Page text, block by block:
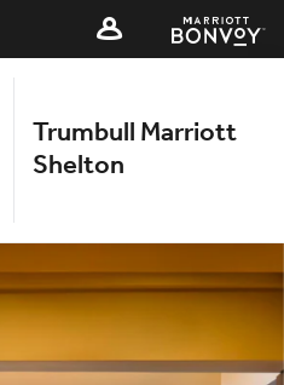
Trumbull Marriott
Shelton